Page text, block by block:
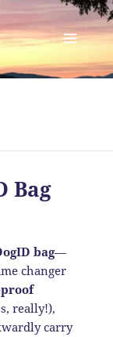
MENU
AND
Bag
bag—
changer
really!),
carry